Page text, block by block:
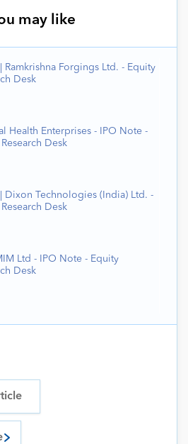
may like
Ramkrishna Forgings Ltd. - Equity
Desk
Health Enterprises - IPO Note -
Desk
Dixon Technologies (India) Ltd. -
Desk
Ltd - IPO Note - Equity
Desk